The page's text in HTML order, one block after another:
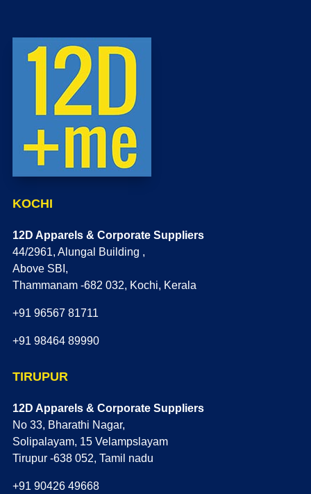
KOCHI
12D Apparels & Corporate Suppliers
44/2961, Alungal Building ,
Above SBI,
Thammanam -682 032, Kochi, Kerala
+91 96567 81711
+91 98464 89990
TIRUPUR
12D Apparels & Corporate Suppliers
No 33, Bharathi Nagar,
Solipalayam, 15 Velampslayam
Tirupur -638 052, Tamil nadu
+91 90426 49668